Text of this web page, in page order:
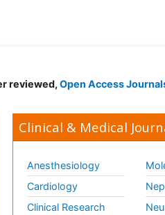
reviewed, Open Access
Clinical & Medical
Anesthesiology
Cardiology
Clinical Research